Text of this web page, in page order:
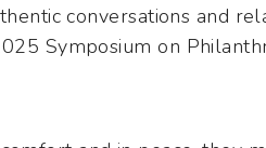
conversations and
Symposium on